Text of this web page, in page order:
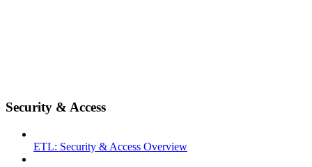
Security & Access
ETL: Security & Access Overview